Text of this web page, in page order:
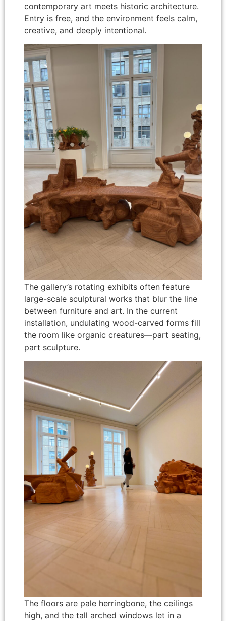
contemporary art meets historic architecture.
Entry is free, and the environment feels calm,
creative, and deeply intentional.
The gallery’s rotating exhibits often feature
large-scale sculptural works that blur the line
between furniture and art. In the current
installation, undulating wood-carved forms fill
the room like organic creatures—part seating,
part sculpture.
The floors are pale herringbone, the ceilings
high, and the tall arched windows let in a